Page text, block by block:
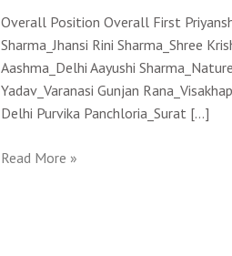
Overall Position Overall First
Sharma_Jhansi Rini Sharma_Shree
Aashma_Delhi Aayushi
Yadav_Varanasi Gunjan
Delhi Purvika Panchloria_Surat […]
Read More »